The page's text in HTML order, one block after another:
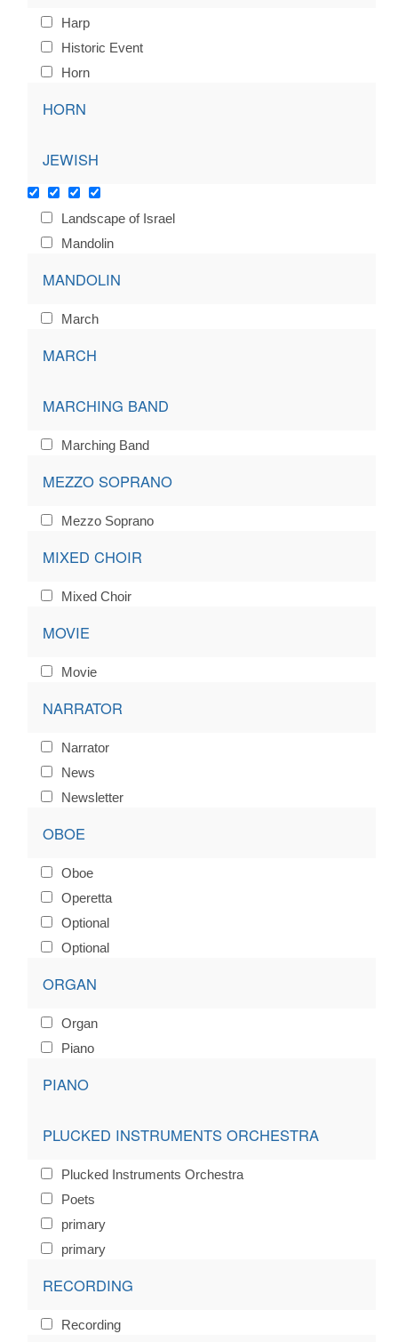
Harp
Historic Event
Horn
HORN
JEWISH
Landscape of Israel
Mandolin
MANDOLIN
March
MARCH
MARCHING BAND
Marching Band
MEZZO SOPRANO
Mezzo Soprano
MIXED CHOIR
Mixed Choir
MOVIE
Movie
NARRATOR
Narrator
News
Newsletter
OBOE
Oboe
Operetta
Optional
Optional
ORGAN
Organ
Piano
PIANO
PLUCKED INSTRUMENTS ORCHESTRA
Plucked Instruments Orchestra
Poets
primary
primary
RECORDING
Recording